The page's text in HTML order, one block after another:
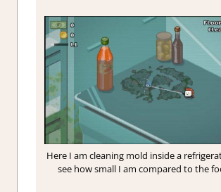
Here I am cleaning mold inside a
see how small I am compared to the